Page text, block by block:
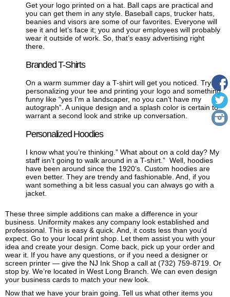
Get your logo printed on a hat. Ball caps are practical and
you can get them in any style. Baseball caps, trucker hats,
beanies and visors are some of our favorites. Everyone will
see it and let’s face it; you and your employees will probably
wear it outside of work. So, that’s easy advertising right
there.
Branded T-Shirts
On a warm summer day a T-shirt will get you noticed. Try
personalizing your tee and printing your logo and something
funny like “yes I'm a landscaper, no you can’t have my
autograph”. A unique design and a splash color is certain to
warrant a second look and strike up conversation.
Personalized Hoodies
I know what you’re thinking.” What about on a cold day? My
staff isn’t going to walk around in a T-shirt.” Well, hoodies
have been around since the 1920’s. Custom hoodies are
even better. They are trendy and fashionable. And, if you
want something a bit less casual you can always go with a
jacket.
These three simple additions can make a difference in your
business. Uniformity makes any company look established and
professional. This is easy & quick. And, it costs less than you’d
expect. Go to your local print shop. Let them assist you with your
idea and create your design. Come back, pick up your order and
wear it. If you have any questions, or if you need a designer or
screen printer — give the NJ Ink Shop a call at (732) 759-8719 . Or
stop by. We’re located in West Long Branch. We can even design
your business cards to match your new look.
Now that we have your brain going. Tell us what other items you